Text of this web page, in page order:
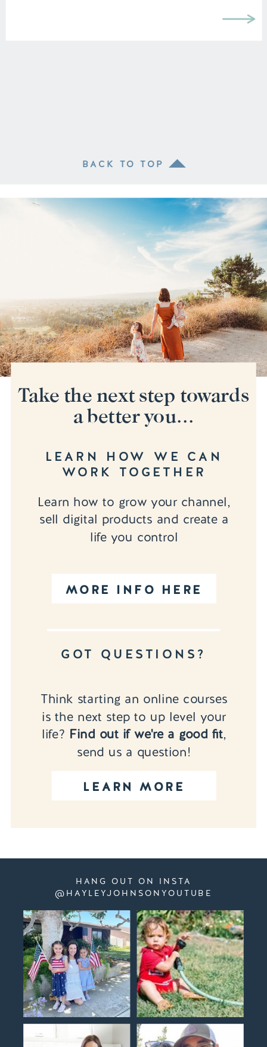
BACK TO TOP
MORE INFO HERE
Learn how to grow your channel,
sell digital products and create a
life you control
LEARN HOW WE CAN
WORK TOGETHER
LEARN MORE
Think starting an online courses
is the next step to up level your
life? Find out if we're a good fit,
send us a question!
GOT QUESTIONS?
Take the next step towards
a better you...
HANG OUT ON INSTA
@HAYLEYJOHNSONYOUTUBE